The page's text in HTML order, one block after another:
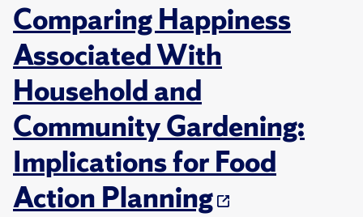
Comparing Happiness
Associated With
Household and
Community Gardening:
Implications for Food
Action Planning